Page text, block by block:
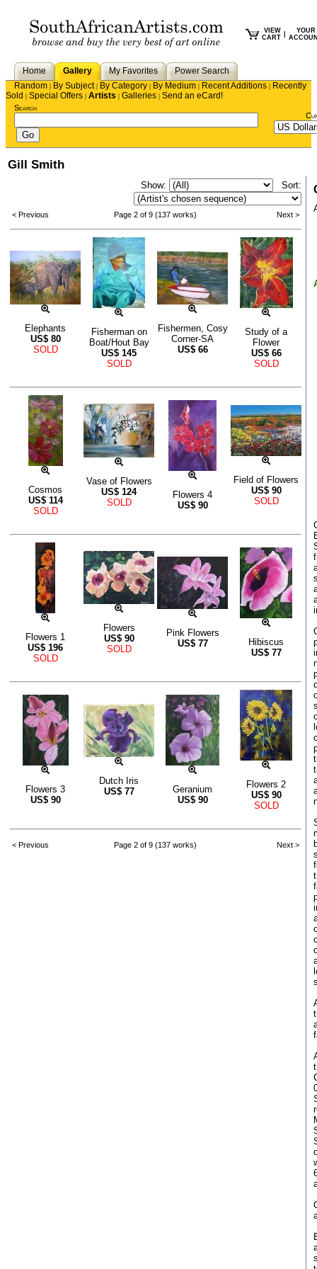
VIEW
CART
YOUR
Home Gallery My Favorites
Power Search
Random | By Subject| By Category | By Medium | Recent Additions | Recently
Sold | Special Offers | Artists | Galleries | Send an eCard!
Search
Gill Smith
Show: Sort:
< Previous Page 2 of 9 (137 works) Next >
Elephants
US$ 80
SOLD
Fisherman on
Boat/Hout Bay
US$ 145
SOLD
Fishermen, Cosy
Corner-SA
US$ 66
Study of a
Flower
US$ 66
SOLD
Cosmos
US$ 114
SOLD
Vase of Flowers
US$ 124
SOLD
Flowers 4
US$ 90
Field of Flowers
US$ 90
SOLD
Flowers 1
US$ 196
SOLD
Flowers
US$ 90
SOLD
Pink Flowers
US$ 77
Hibiscus
US$ 77
Flowers 3
US$ 90
Dutch Iris
US$ 77
Geranium
US$ 90
Flowers 2
US$ 90
SOLD
< Previous Page 2 of 9 (137 works) Next >